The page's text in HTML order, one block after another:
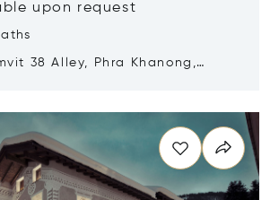
upon request
38 Alley, Phra Khanong,